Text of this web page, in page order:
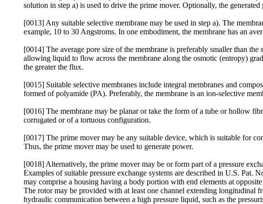
solution in step a) is used to drive the prime mover. Optionally, the
[0013] Any suitable selective membrane may be used in step a). The
example, 10 to 30 Angstroms. In one embodiment, the membrane has an
[0014] The average pore size of the membrane is preferably smaller than
allowing liquid to flow across the membrane along the osmotic (entropy)
the greater the flux.
[0015] Suitable selective membranes include integral membranes and
formed of polyamide (PA). Preferably, the membrane is an ion-selective
[0016] The membrane may be planar or take the form of a tube or hollow
corrugated or of a tortuous configuration.
[0017] The prime mover may be any suitable device, which is suitable for
Thus, the prime mover may be used to generate power.
[0018] Alternatively, the prime mover may be or form part of a pressure
Examples of suitable pressure exchange systems are described in U.S.
may comprise a housing having a body portion with end elements at
The rotor may be provided with at least one channel extending longitudinal
hydraulic communication between a high pressure liquid, such as the